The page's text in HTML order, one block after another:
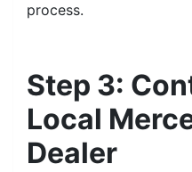
process.
Step 3:
Local
Dealer